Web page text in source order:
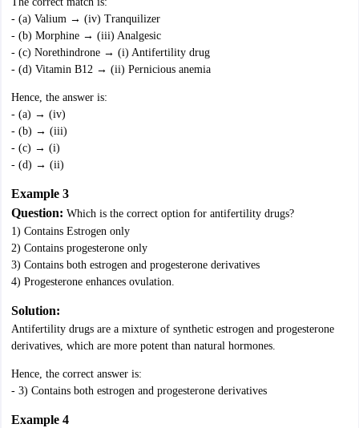
- (a) Valium → (iv) Tranquilizer
- (b) Morphine → (iii) Analgesic
- (c) Norethindrone → (i) Antifertility drug
- (d) Vitamin B12 → (ii) Pernicious anemia
Hence, the answer is:
- (a) → (iv)
- (b) → (iii)
- (c) → (i)
- (d) → (ii)
Example 3
Question: Which is the correct option for antifertility drugs?
1) Contains Estrogen only
2) Contains progesterone only
3) Contains both estrogen and progesterone derivatives
4) Progesterone enhances ovulation.
Solution:
Antifertility drugs are a mixture of synthetic estrogen and progesterone
derivatives, which are more potent than natural hormones.
Hence, the correct answer is:
- 3) Contains both estrogen and progesterone derivatives
Example 4